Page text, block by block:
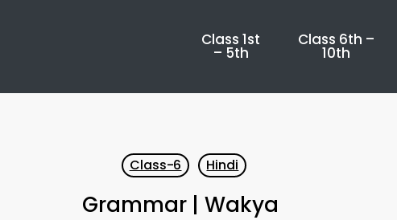
Class 1st
– 5th
Class 6th –
10th
Class-6 Hindi
Grammar | Wakya